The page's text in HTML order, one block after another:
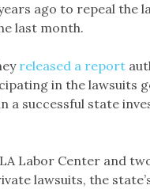
ago to repeal the
last month.
released a report
in the lawsuits
a successful state
Labor Center and
lawsuits, the